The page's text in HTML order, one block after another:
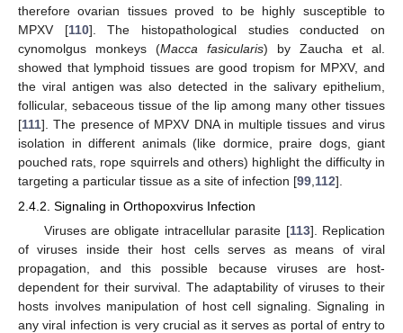
therefore ovarian tissues proved to be highly susceptible to
MPXV [110]. The histopathological studies conducted on
cynomolgus monkeys (Macca fasicularis) by Zaucha et al.
showed that lymphoid tissues are good tropism for MPXV, and
the viral antigen was also detected in the salivary epithelium,
follicular, sebaceous tissue of the lip among many other tissues
[111]. The presence of MPXV DNA in multiple tissues and virus
isolation in different animals (like dormice, praire dogs, giant
pouched rats, rope squirrels and others) highlight the difficulty in
targeting a particular tissue as a site of infection [99 112].
2.4.2. Signaling in Orthopoxvirus Infection
Viruses are obligate intracellular parasite [113]. Replication
of viruses inside their host cells serves as means of viral
propagation, and this possible because viruses are host-
dependent for their survival. The adaptability of viruses to their
hosts involves manipulation of host cell signaling. Signaling in
any viral infection is very crucial as it serves as portal of entry to